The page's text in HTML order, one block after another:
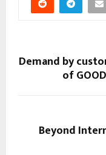
Demand by
of
Beyond